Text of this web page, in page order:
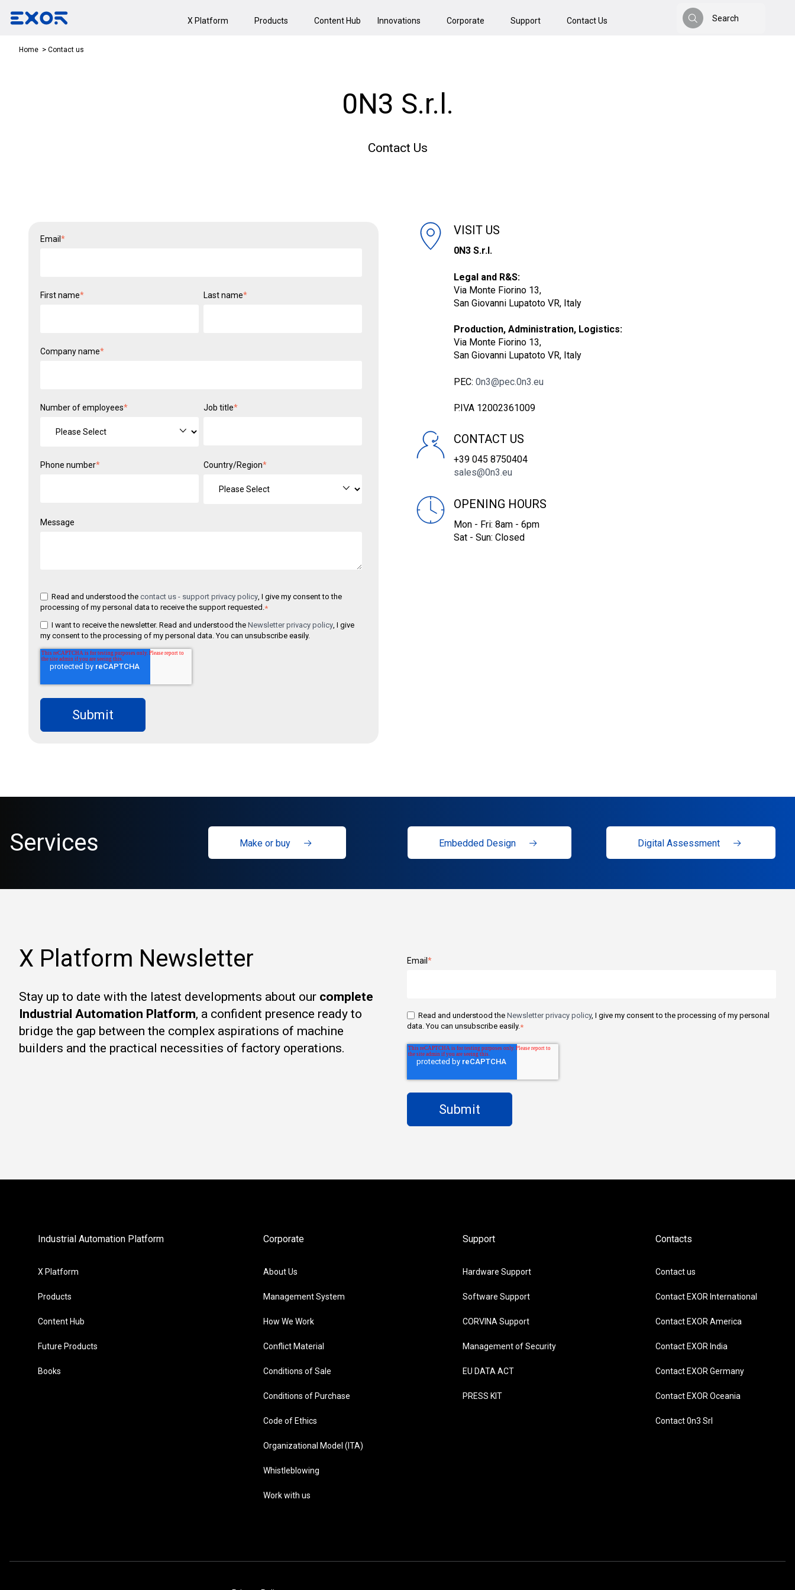
X Platform Products Content Hub Innovations Corporate Support Contact Us
Search
Search
Home Contact us
0N3 S.r.l.
Contact Us
Email *
First name* Last name*
Company name*
Number of employees* Job title*
Phone number* Country/Region*
Message
Read and understood the contact us - support privacy policy, I give my consent to the
processing of my personal data to receive the support requested.*
I want to receive the newsletter. Read and understood the Newsletter privacy policy, I give
my consent to the processing of my personal data. You can unsubscribe easily.
VISIT US
0N3 S.r.l.
Legal and R&S:
Via Monte Fiorino 13,
San Giovanni Lupatoto VR, Italy
Production, Administration, Logistics:
Via Monte Fiorino 13,
San Giovanni Lupatoto VR, Italy
PEC:0n3@pec.0n3.eu
P.IVA 12002361009
CONTACT US
+39 045 8750404
sales@0n3.eu
OPENING HOURS
Mon - Fri: 8am - 6pm
Sat - Sun: Closed
Services Make or buy Embedded Design Digital Assessment
X Platform Newsletter
Stay up to date with the latest developments about our complete
Industrial Automation Platform, a confident presence ready to
bridge the gap between the complex aspirations of machine
builders and the practical necessities of factory operations.
Email*
Read and understood the Newsletter privacy policy, I give my consent to the processing of my personal
data. You can unsubscribe easily.*
Industrial Automation Platform
X Platform
Products
Content Hub
Future Products
Books
Corporate
About Us
Management System
How We Work
Conflict Material
Conditions of Sale
Conditions of Purchase
Code of Ethics
Organizational Model (ITA)
Whistleblowing
Work with us
Support
Hardware Support
Software Support
CORVINA Support
Management of Security
EU DATA ACT
PRESS KIT
Contacts
Contact us
Contact EXOR International
Contact EXOR America
Contact EXOR India
Contact EXOR Germany
Contact EXOR Oceania
Contact 0n3 Srl